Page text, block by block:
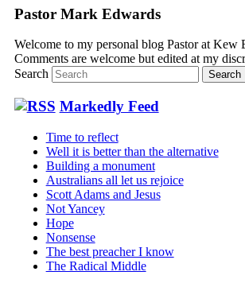
Pastor Mark Edwards
Welcome to my personal blog Pastor at Kew
Comments are welcome but edited at my
Search
Markedly Feed
Time to reflect
Well it is better than the alternative
Building a monument
Australians all let us rejoice
Scott Adams and Jesus
Not Yancey
Hope
Nonsense
The best preacher I know
The Radical Middle